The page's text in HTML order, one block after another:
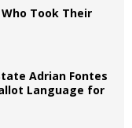
Took Their
Adrian Fontes
Language for